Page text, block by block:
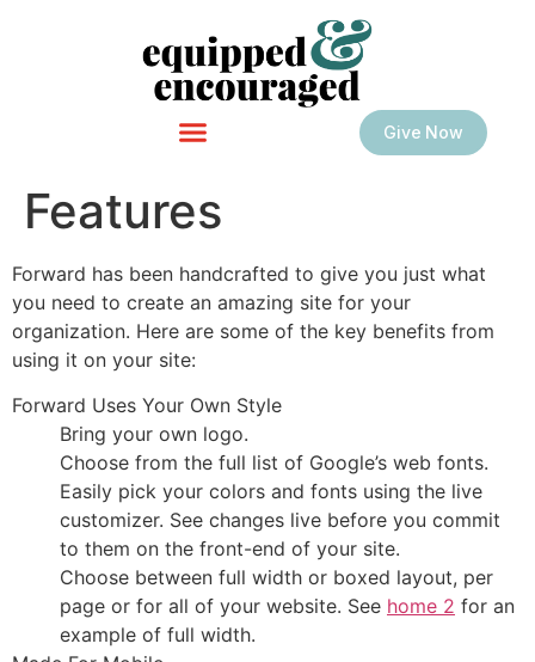
Give Now
Features
Forward has been handcrafted to give you just what
you need to create an amazing site for your
organization. Here are some of the key benefits from
using it on your site:
Forward Uses Your Own Style
Bring your own logo.
Choose from the full list of Google’s web fonts.
Easily pick your colors and fonts using the live
customizer. See changes live before you commit
to them on the front-end of your site.
Choose between full width or boxed layout, per
page or for all of your website. See home 2 for an
example of full width.